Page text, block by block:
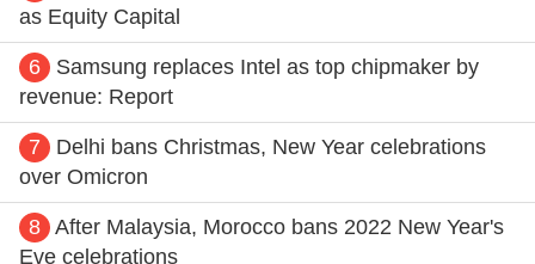
as Equity Capital
6
Samsung replaces Intel as top chipmaker by
revenue: Report
7
Delhi bans Christmas, New Year celebrations
over Omicron
8 After Malaysia, Morocco bans 2022 New Year's
Eve celebrations